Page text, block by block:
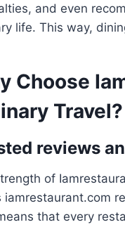
and even
life. This way,
Choose
Travel?
reviews
of
iamrestaurant.com
that every